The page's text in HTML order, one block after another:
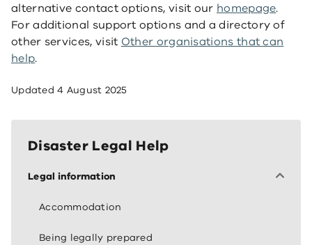
alternative contact options, visit our homepage.
For additional support options and a directory of
other services, visit Other organisations that can
help.
Updated4 August 2025
Disaster Legal Help
Legal information
Accommodation
Being legally prepared